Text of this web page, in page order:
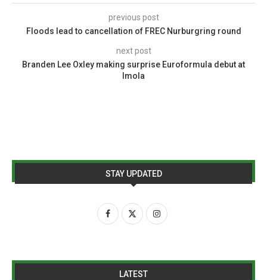
previous post
Floods lead to cancellation of FREC Nurburgring round
next post
Branden Lee Oxley making surprise Euroformula debut at
Imola
STAY UPDATED
LATEST